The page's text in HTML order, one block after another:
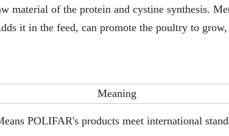
material of the protein and cystine synthesis.
it in the feed, can promote the poultry to grow,
Meaning
POLIFAR's products meet international